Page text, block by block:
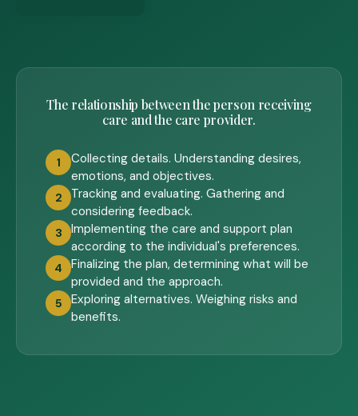
The relationship between the person receiving
care and the care provider.
1
Collecting details. Understanding desires,
emotions, and objectives.
2
Tracking and evaluating. Gathering and
considering feedback.
3
Implementing the care and support plan
according to the individual's preferences.
4
Finalizing the plan, determining what will be
provided and the approach.
5
Exploring alternatives. Weighing risks and
benefits.